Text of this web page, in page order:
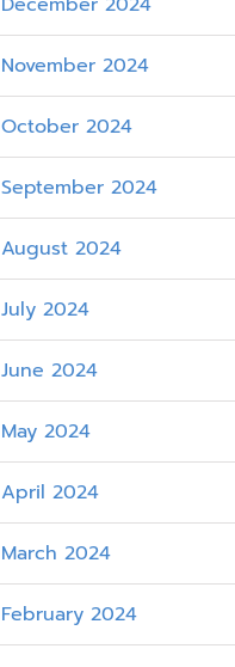
November 2024
October 2024
September 2024
August 2024
July 2024
June 2024
May 2024
April 2024
March 2024
February 2024